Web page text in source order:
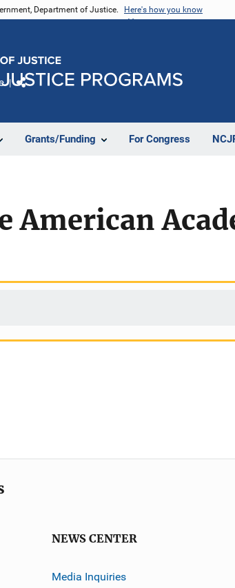
Department of Justice. Here's how you know
Grants/Funding For Congress
American
NEWS CENTER
Media Inquiries